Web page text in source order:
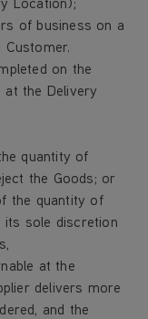
of business on a
on the
the Delivery
quantity of
the Goods; or
the quantity of
its sole discretion
at the
delivers more
and the